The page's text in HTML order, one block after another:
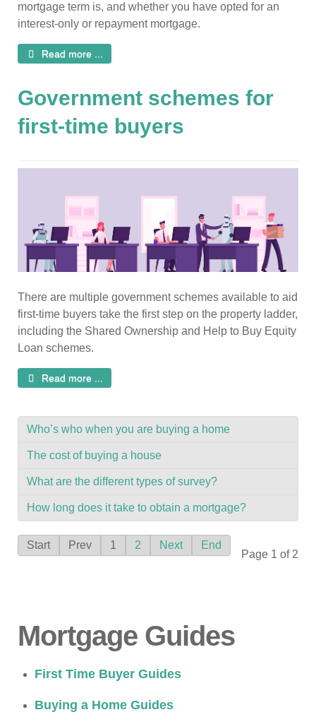
mortgage term is, and whether you have opted for an
interest-only or repayment mortgage.
Read more ...
Government schemes for
first-time buyers
There are multiple government schemes available to aid
first-time buyers take the first step on the property ladder,
including the Shared Ownership and Help to Buy Equity
Loan schemes.
Read more ...
Who’s who when you are buying a home
The cost of buying a house
What are the different types of survey?
How long does it take to obtain a mortgage?
Page 1 of 2
Start Prev 1 2 Next End
Mortgage Guides
First Time Buyer Guides
Buying a Home Guides